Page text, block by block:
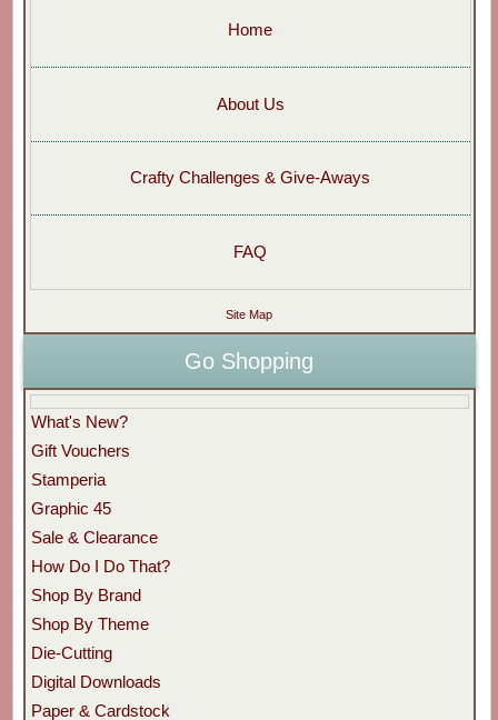
Home
About Us
Crafty Challenges & Give-Aways
FAQ
Site Map
Go Shopping
What's New?
Gift Vouchers
Stamperia
Graphic 45
Sale & Clearance
How Do I Do That?
Shop By Brand
Shop By Theme
Die-Cutting
Digital Downloads
Paper & Cardstock